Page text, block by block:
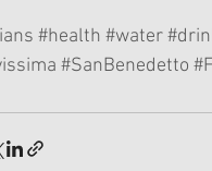
#health #water
#SanBenedetto